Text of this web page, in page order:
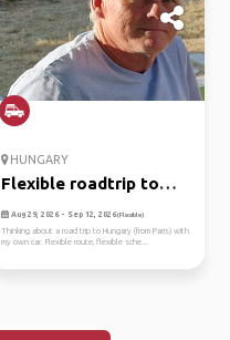
HUNGARY
Flexible roadtrip to
hungary.
Aug 29, 2026 - Sep 12, 2026(Flexible)
Thinking about a road trip to Hungary (from Paris) with
my own car. Flexible route, flexible sche...